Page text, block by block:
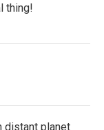
thing!
distant planet